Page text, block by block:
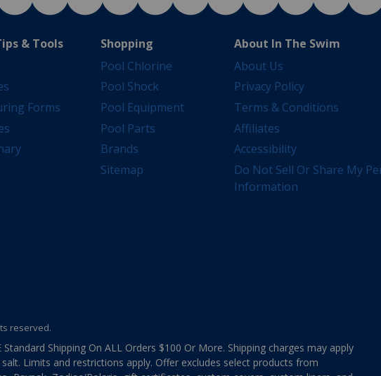
& Tools
Forms
Shopping
Pool Chlorine
Pool Shock
Pool Equipment
Pool Parts
Brands
Sitemap
About In The Swim
About Us
Privacy Policy
Terms & Conditions
Affiliates
Accessibility
Do Not Sell Or Share My
Information
reserved.
Standard Shipping On ALL Orders $100 Or More. Shipping charges may apply
Limits and restrictions apply. Offer excludes select products from